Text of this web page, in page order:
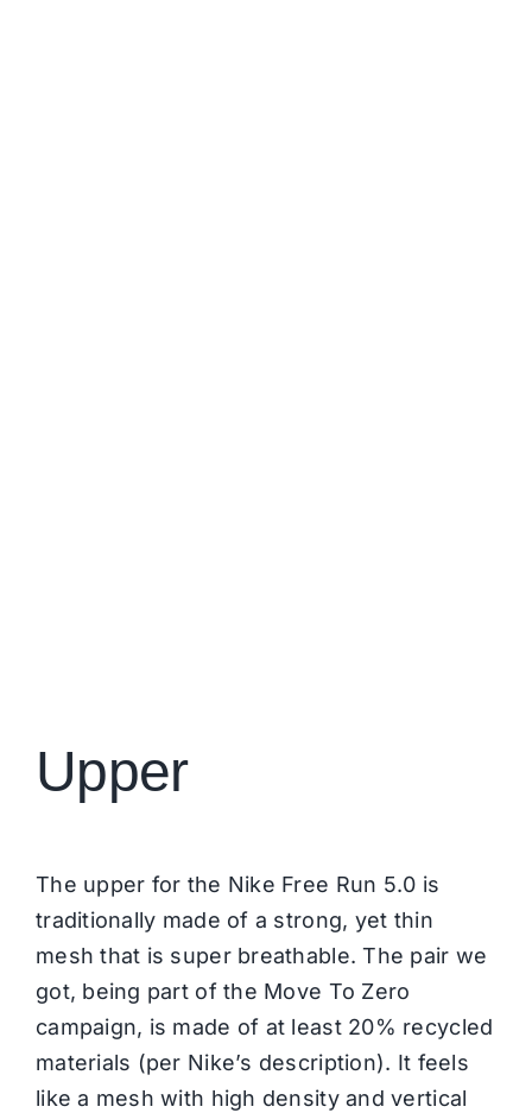
Upper
The upper for the Nike Free Run 5.0 is
traditionally made of a strong, yet thin
mesh that is super breathable. The pair we
got, being part of the Move To Zero
campaign, is made of at least 20% recycled
materials (per Nike’s description). It feels
like a mesh with high density and vertical